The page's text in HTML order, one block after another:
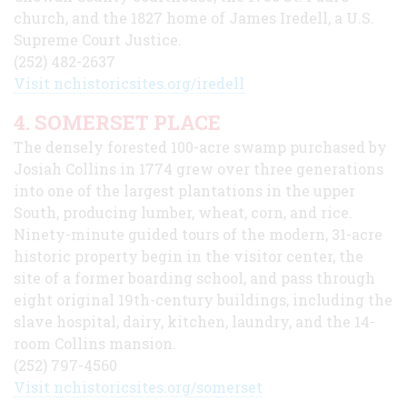
church, and the 1827 home of James Iredell, a U.S.
Supreme Court Justice.
(252) 482-2637
Visit nchistoricsites.org/iredell
4. SOMERSET PLACE
The densely forested 100-acre swamp purchased by
Josiah Collins in 1774 grew over three generations
into one of the largest plantations in the upper
South, producing lumber, wheat, corn, and rice.
Ninety-minute guided tours of the modern, 31-acre
historic property begin in the visitor center, the
site of a former boarding school, and pass through
eight original 19th-century buildings, including the
slave hospital, dairy, kitchen, laundry, and the 14-
room Collins mansion.
(252) 797-4560
Visit nchistoricsites.org/somerset